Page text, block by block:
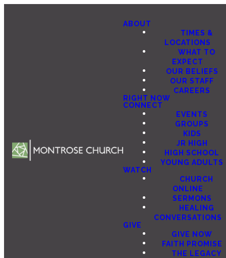
ABOUT
TIMES &
LOCATIONS
WHAT TO
EXPECT
OUR BELIEFS
OUR STAFF
CAREERS
RIGHT NOW
CONNECT
EVENTS
GROUPS
KIDS
JR HIGH
HIGH SCHOOL
YOUNG ADULTS
WATCH
CHURCH
ONLINE
SERMONS
HEALING
CONVERSATIONS
GIVE
GIVE NOW
FAITH PROMISE
THE LEGACY